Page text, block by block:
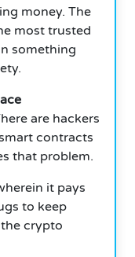
money. The
most trusted
something
are hackers
contracts
that problem.
it pays
to keep
crypto